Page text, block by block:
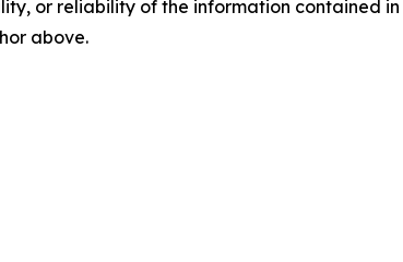
or reliability of the information contained
above.